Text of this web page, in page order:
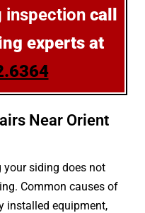
inspectioncall
experts at
Near Orient
your siding does not
Common causes of
installed equipment,